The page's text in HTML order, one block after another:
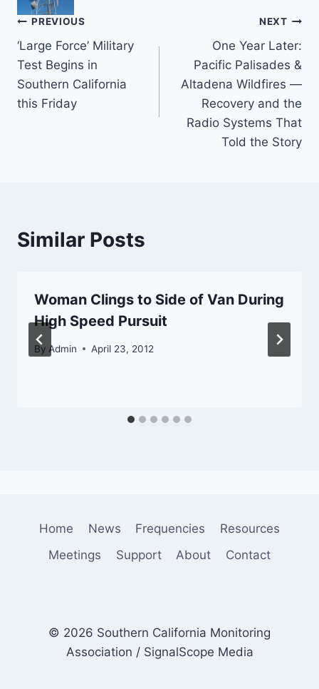
Post
navigation
PREVIOUS
‘Large Force’ Military
Test Begins in
Southern California
this Friday
NEXT
One Year Later:
Pacific Palisades &
Altadena Wildfires —
Recovery and the
Radio Systems That
Told the Story
Similar Posts
Woman Clings to Side of Van During
High Speed Pursuit
By Admin April 23, 2012
Home News Frequencies
Resources
Meetings
Support About Contact
© 2026 Southern California Monitoring
Association / SignalScope Media